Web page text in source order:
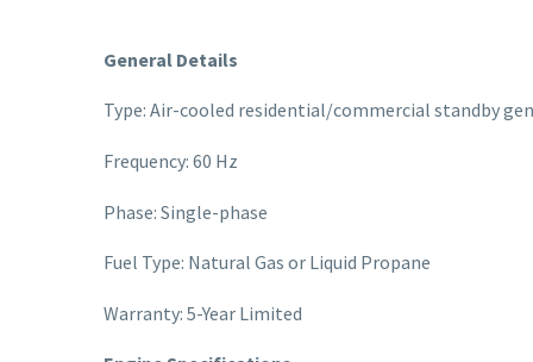
General Details
Type: Air-cooled residential/commercial standby
Frequency: 60 Hz
Phase: Single-phase
Fuel Type: Natural Gas or Liquid Propane
Warranty: 5-Year Limited